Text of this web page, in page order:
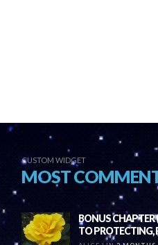
CUSTOM WIDGET
MOST
BONUS CHAPTER
TO PROTECTING,